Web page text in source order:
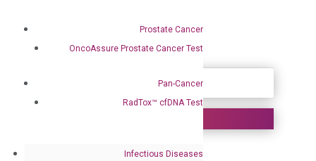
Prostate Cancer
OncoAssure Prostate Cancer Test
Pan-Cancer
RadTox™ cfDNA Test
Infectious Diseases
Vice President of External Affairs